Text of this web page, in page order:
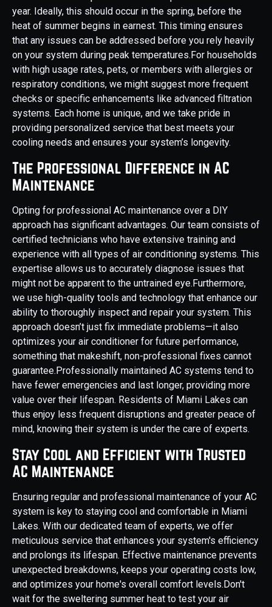
year. Ideally, this should occur in the spring, before the
heat of summer begins in earnest. This timing ensures
that any issues can be addressed before you rely heavily
on your system during peak temperatures.For households
with high usage rates, pets, or members with allergies or
respiratory conditions, we might suggest more frequent
checks or specific enhancements like advanced filtration
systems. Each home is unique, and we take pride in
providing personalized service that best meets your
cooling needs and ensures your system’s longevity.
The Professional Difference in AC
Maintenance
Opting for professional AC maintenance over a DIY
approach has significant advantages. Our team consists of
certified technicians who have extensive training and
experience with all types of air conditioning systems. This
expertise allows us to accurately diagnose issues that
might not be apparent to the untrained eye.Furthermore,
we use high-quality tools and technology that enhance our
ability to thoroughly inspect and repair your system. This
approach doesn’t just fix immediate problems—it also
optimizes your air conditioner for future performance,
something that makeshift, non-professional fixes cannot
guarantee.Professionally maintained AC systems tend to
have fewer emergencies and last longer, providing more
value over their lifespan. Residents of Miami Lakes can
thus enjoy less frequent disruptions and greater peace of
mind, knowing their system is under the care of experts.
Stay Cool and Efficient with Trusted
AC Maintenance
Ensuring regular and professional maintenance of your AC
system is key to staying cool and comfortable in Miami
Lakes. With our dedicated team of experts, we offer
meticulous service that enhances your system's efficiency
and prolongs its lifespan. Effective maintenance prevents
unexpected breakdowns, keeps your operating costs low,
and optimizes your home's overall comfort levels.Don't
wait for the sweltering summer heat to test your air